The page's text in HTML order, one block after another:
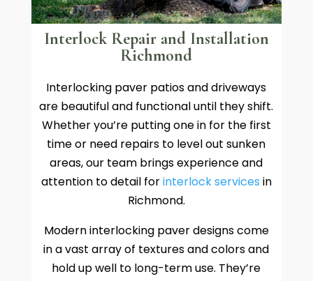
Interlock Repair and Installation
Richmond
Interlocking paver patios and driveways
are beautiful and functional until they shift.
Whether you’re putting one in for the first
time or need repairs to level out sunken
areas, our team brings experience and
attention to detail forinterlock services in
Richmond.
Modern interlocking paver designs come
in a vast array of textures and colors and
hold up well to long-term use. They’re